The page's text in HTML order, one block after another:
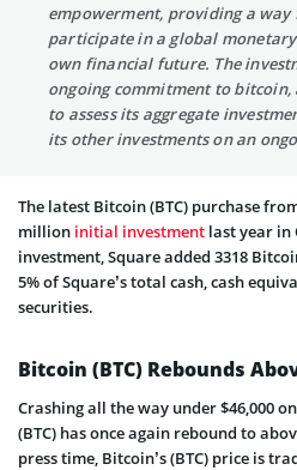
empowerment, providing a
participate in a global
own financial future. The
ongoing commitment to bitcoin,
to assess its aggregate
its other investments on an
The latest Bitcoin (BTC) purchase
million initial investment last year in
investment, Square added 3318
5% of Square’s total cash, cash
securities.
Bitcoin (BTC) Rebounds
Crashing all the way under $46,000
(BTC) has once again rebound to
press time, Bitcoin’s (BTC) price is